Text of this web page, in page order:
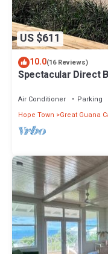
US $611
10.0(16 Reviews)
Spectacular Direct
Air Conditioner Parking
Hope Town
Great Guana